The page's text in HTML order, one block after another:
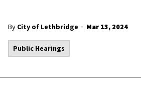
By City of Lethbridge - Mar 13, 2024
Public Hearings